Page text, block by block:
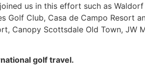
us in this effort such as
Golf Club, Casa de Campo Resort
Canopy Scottsdale Old Town, JW
golf travel.